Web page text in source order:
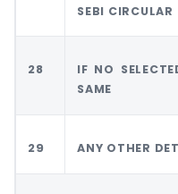
SEBI CIRCULAR
28
IF NO
SAME
29 ANY OTHER